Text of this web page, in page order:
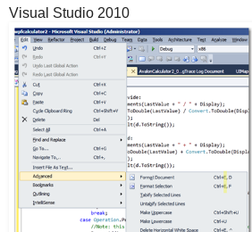
Visual Studio 2010